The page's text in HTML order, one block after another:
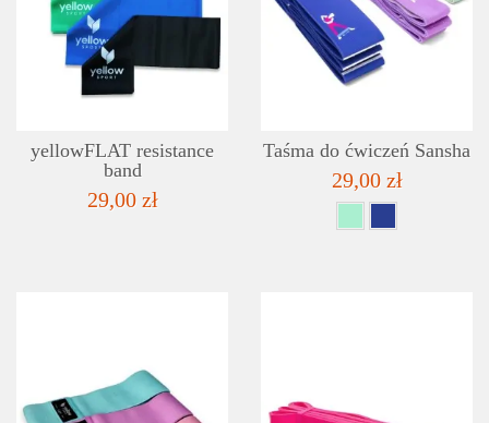
ADD TO WISHLIST
DETAILS
yellowFLAT resistance
band
29,00 zł
Taśma do ćwiczeń Sansha
29,00 zł